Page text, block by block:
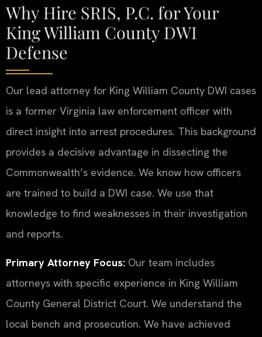
Why Hire SRIS, P.C. for Your
King William County DWI
Defense
Our lead attorney for King William County DWI cases
is a former Virginia law enforcement officer with
direct insight into arrest procedures. This background
provides a decisive advantage in dissecting the
Commonwealth’s evidence. We know how officers
are trained to build a DWI case. We use that
knowledge to find weaknesses in their investigation
and reports.
Primary Attorney Focus: Our team includes
attorneys with specific experience in King William
County General District Court. We understand the
local bench and prosecution. We have achieved